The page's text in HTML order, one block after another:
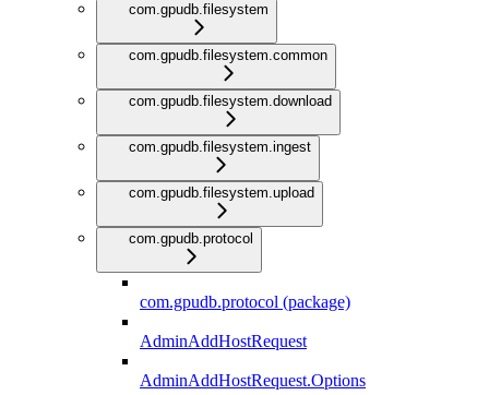
com.gpudb.filesystem
com.gpudb.filesystem.common
com.gpudb.filesystem.download
com.gpudb.filesystem.ingest
com.gpudb.filesystem.upload
com.gpudb.protocol
com.gpudb.protocol (package)
AdminAddHostRequest
AdminAddHostRequest.Options